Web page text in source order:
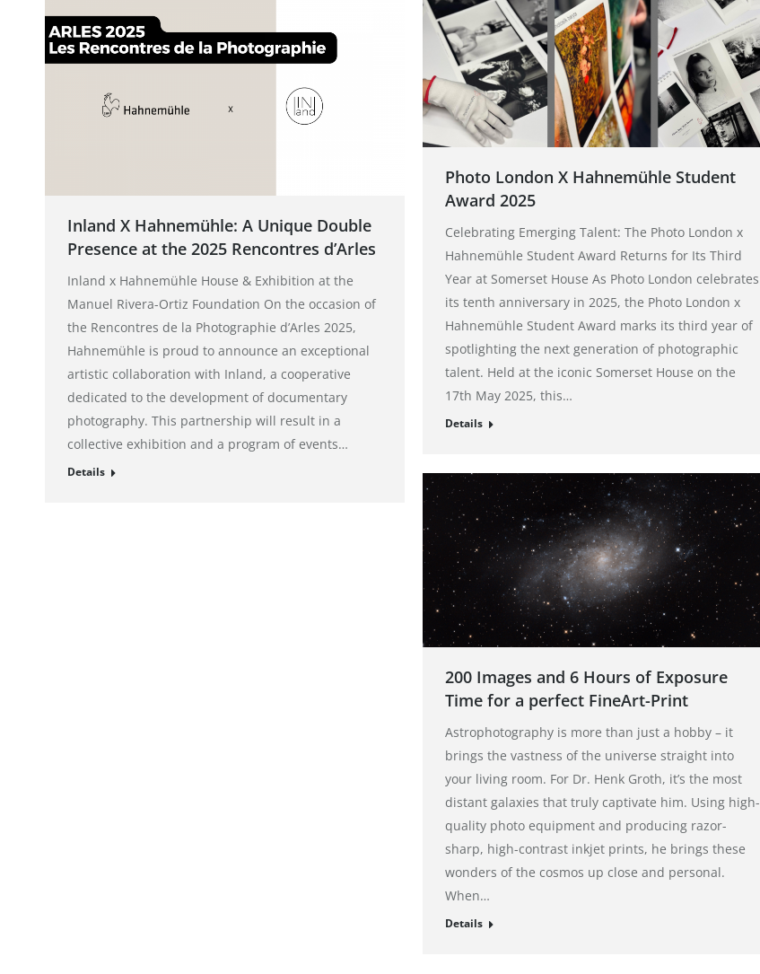
Photo London X Hahnemühle Student
Award 2025
Celebrating Emerging Talent: The Photo London x
Hahnemühle Student Award Returns for Its Third
Year at Somerset House As Photo London celebrates
its tenth anniversary in 2025, the Photo London x
Hahnemühle Student Award marks its third year of
spotlighting the next generation of photographic
talent. Held at the iconic Somerset House on the
17th May 2025, this…
Details
Inland X Hahnemühle: A Unique Double
Presence at the 2025 Rencontres d’Arles
Inland x Hahnemühle House & Exhibition at the
Manuel Rivera-Ortiz Foundation On the occasion of
the Rencontres de la Photographie d’Arles 2025,
Hahnemühle is proud to announce an exceptional
artistic collaboration with Inland, a cooperative
dedicated to the development of documentary
photography. This partnership will result in a
collective exhibition and a program of events…
Details
200 Images and 6 Hours of Exposure
Time for a perfect FineArt-Print
Astrophotography is more than just a hobby – it
brings the vastness of the universe straight into
your living room. For Dr. Henk Groth, it’s the most
distant galaxies that truly captivate him. Using high-
quality photo equipment and producing razor-
sharp, high-contrast inkjet prints, he brings these
wonders of the cosmos up close and personal.
When…
Details